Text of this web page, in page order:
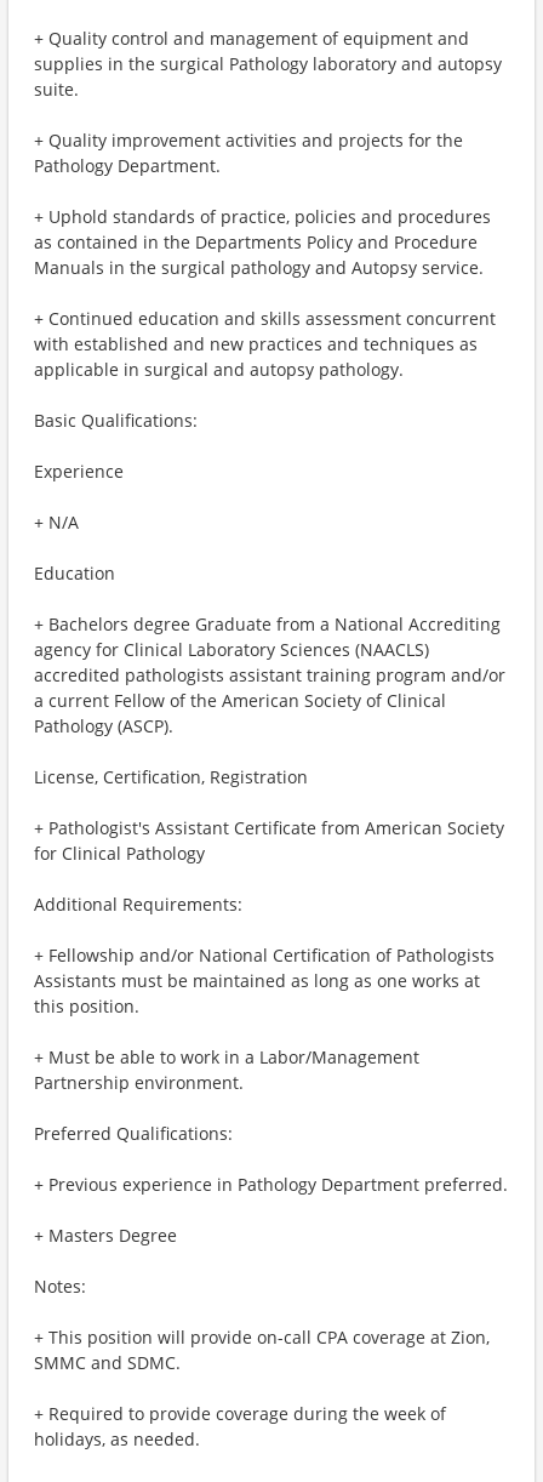
+ Quality control and management of equipment and
supplies in the surgical Pathology laboratory and autopsy
suite.
+ Quality improvement activities and projects for the
Pathology Department.
+ Uphold standards of practice, policies and procedures
as contained in the Departments Policy and Procedure
Manuals in the surgical pathology and Autopsy service.
+ Continued education and skills assessment concurrent
with established and new practices and techniques as
applicable in surgical and autopsy pathology.
Basic Qualifications:
Experience
+ N/A
Education
+ Bachelors degree Graduate from a National Accrediting
agency for Clinical Laboratory Sciences (NAACLS)
accredited pathologists assistant training program and/or
a current Fellow of the American Society of Clinical
Pathology (ASCP).
License, Certification, Registration
+ Pathologist's Assistant Certificate from American Society
for Clinical Pathology
Additional Requirements:
+ Fellowship and/or National Certification of Pathologists
Assistants must be maintained as long as one works at
this position.
+ Must be able to work in a Labor/Management
Partnership environment.
Preferred Qualifications:
+ Previous experience in Pathology Department preferred.
+ Masters Degree
Notes:
+ This position will provide on-call CPA coverage at Zion,
SMMC and SDMC.
+ Required to provide coverage during the week of
holidays, as needed.